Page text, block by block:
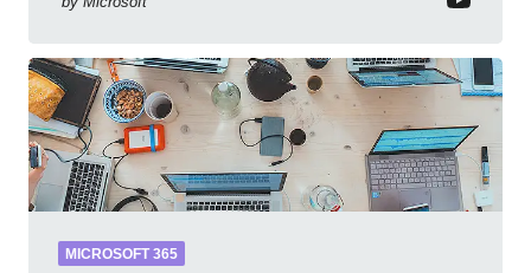
MICROSOFT 365